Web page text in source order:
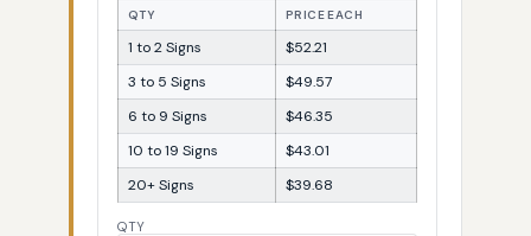
QTY PRICE EACH
1 to 2 Signs
$52.21
3 to 5 Signs
$49.57
6 to 9 Signs
$46.35
10 to 19 Signs
$43.01
20+ Signs
$39.68
QTY